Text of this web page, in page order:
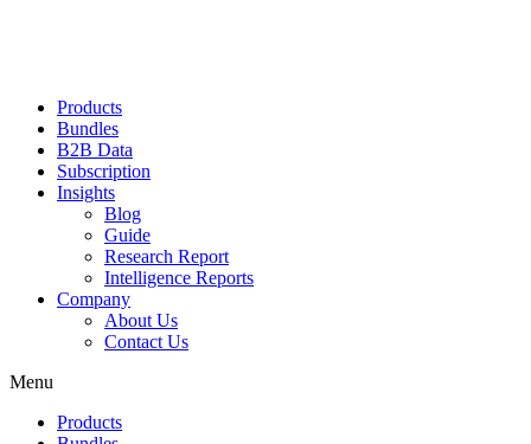
Products
Bundles
B2B Data
Subscription
Insights
Blog
Guide
Research Report
Intelligence Reports
Company
About Us
Contact Us
Menu
Products